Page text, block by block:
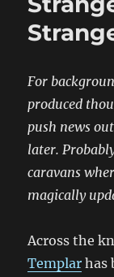
For
produced
push news
later.
caravans
magically
Across the
Templar has